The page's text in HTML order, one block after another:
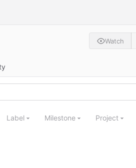
Watch
Label Milestone Project